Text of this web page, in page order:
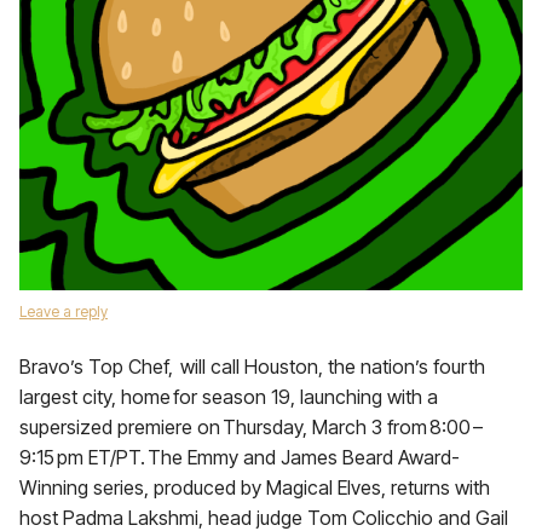
Leave a reply
Bravo’s Top Chef, will call Houston, the nation’s fourth
largest city, home for season 19, launching with a
supersized premiere on Thursday, March 3 from 8:00 –
9:15 pm ET/PT. The Emmy and James Beard Award-
Winning series, produced by Magical Elves, returns with
host Padma Lakshmi, head judge Tom Colicchio and Gail